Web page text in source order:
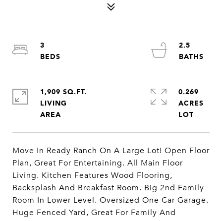
Move In Ready Ranch On A Large Lot! Open Floor
Plan, Great For Entertaining. All Main Floor
Living. Kitchen Features Wood Flooring,
Backsplash And Breakfast Room. Big 2nd Family
Room In Lower Level. Oversized One Car Garage.
Huge Fenced Yard, Great For Family And
3
2.5
1,909 SQ.FT.
LIVING
0.269
ACRES